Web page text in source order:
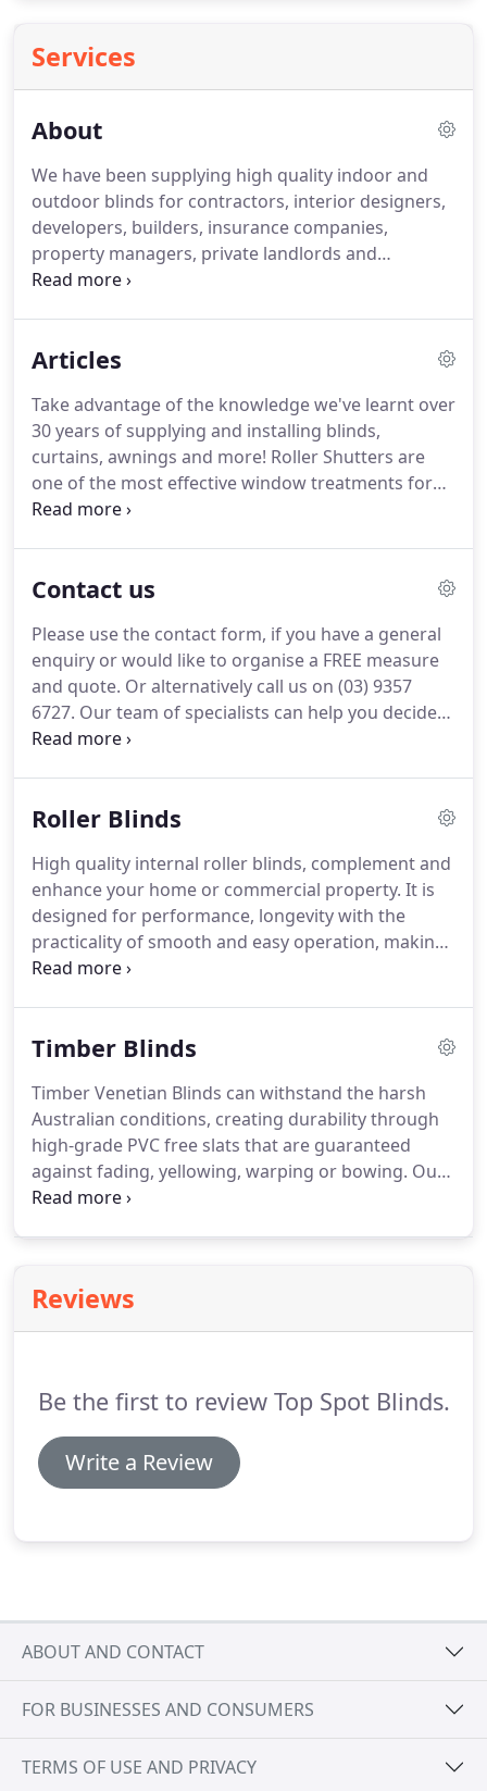
Services
About
We have been supplying high quality indoor and
outdoor blinds for contractors, interior designers,
developers, builders, insurance companies,
property managers, private landlords and
homeowners for over 30 years. That's why all our
meticulous measurements.
Articles
Take advantage of the knowledge we've learnt over
30 years of supplying and installing blinds,
curtains, awnings and more! Roller Shutters are
one of the most effective window treatments for
making your property more secure, controlling
your Melbourne home, but feeling a little
Contact us
Please use the contact form, if you have a general
enquiry or would like to organise a FREE measure
and quote. Or alternatively call us on (03) 9357
6727. Our team of specialists can help you decide
on the type of blinds that best suit the style of your
factory direct prices.
Roller Blinds
High quality internal roller blinds, complement and
enhance your home or commercial property. It is
designed for performance, longevity with the
practicality of smooth and easy operation, making
roller blinds a favourite to suit any dcor. Top Spot
Acmeda with innovation in mind.
Timber Blinds
Timber Venetian Blinds can withstand the harsh
Australian conditions, creating durability through
high-grade PVC free slats that are guaranteed
against fading, yellowing, warping or bowing. Our
timber blinds have a quality finish to ensure the
resistance to warping.
Reviews
Be the first to review Top Spot Blinds.
Write a Review
ABOUT AND CONTACT
FOR BUSINESSES AND CONSUMERS
TERMS OF USE AND PRIVACY